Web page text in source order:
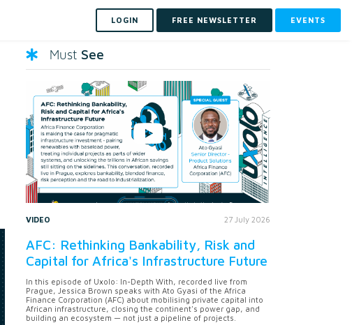
LOGIN FREE NEWSLETTER EVENTS
Must See
VIDEO 27 July 2026
AFC: Rethinking Bankability, Risk and
Capital for Africa's Infrastructure Future
In this episode of Uxolo: In-Depth With, recorded live from
Prague, Jessica Brown speaks with Ato Gyasi of the Africa
Finance Corporation (AFC) about mobilising private capital into
African infrastructure, closing the continent's power gap, and
building an ecosystem — not just a pipeline of projects.